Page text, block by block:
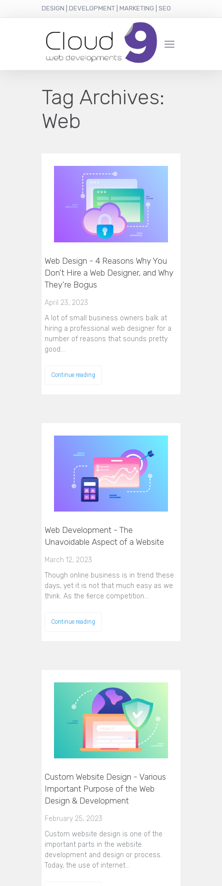
DESIGN | DEVELOPMENT | MARKETING | SEO
Tag Archives:
Web
Web Design - 4 Reasons Why You
Don't Hire a Web Designer, and Why
They're Bogus
April 23, 2023
A lot of small business owners balk at
hiring a professional web designer for a
number of reasons that sounds pretty
good…
Continue reading
Web Development - The
Unavoidable Aspect of a Website
March 12, 2023
Though online business is in trend these
days, yet it is not that much easy as we
think. As the fierce competition…
Continue reading
Custom Website Design - Various
Important Purpose of the Web
Design & Development
February 25, 2023
Custom website design is one of the
important parts in the website
development and design or process.
Today, the use of internet…